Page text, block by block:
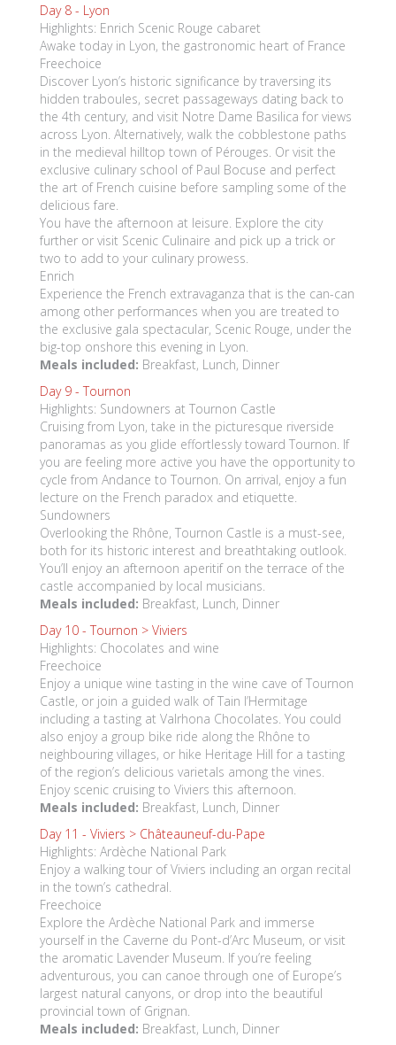
Day 8 - Lyon
Highlights: Enrich Scenic Rouge cabaret
Awake today in Lyon, the gastronomic heart of France
Freechoice
Discover Lyon’s historic significance by traversing its
hidden traboules, secret passageways dating back to
the 4th century, and visit Notre Dame Basilica for views
across Lyon. Alternatively, walk the cobblestone paths
in the medieval hilltop town of Pérouges. Or visit the
exclusive culinary school of Paul Bocuse and perfect
the art of French cuisine before sampling some of the
delicious fare.
You have the afternoon at leisure. Explore the city
further or visit Scenic Culinaire and pick up a trick or
two to add to your culinary prowess.
Enrich
Experience the French extravaganza that is the can-can
among other performances when you are treated to
the exclusive gala spectacular, Scenic Rouge, under the
big-top onshore this evening in Lyon.
Meals included: Breakfast, Lunch, Dinner
Day 9 - Tournon
Highlights: Sundowners at Tournon Castle
Cruising from Lyon, take in the picturesque riverside
panoramas as you glide effortlessly toward Tournon. If
you are feeling more active you have the opportunity to
cycle from Andance to Tournon. On arrival, enjoy a fun
lecture on the French paradox and etiquette.
Sundowners
Overlooking the Rhône, Tournon Castle is a must-see,
both for its historic interest and breathtaking outlook.
You’ll enjoy an afternoon aperitif on the terrace of the
castle accompanied by local musicians.
Meals included: Breakfast, Lunch, Dinner
Day 10 - Tournon > Viviers
Highlights: Chocolates and wine
Freechoice
Enjoy a unique wine tasting in the wine cave of Tournon
Castle, or join a guided walk of Tain l’Hermitage
including a tasting at Valrhona Chocolates. You could
also enjoy a group bike ride along the Rhône to
neighbouring villages, or hike Heritage Hill for a tasting
of the region’s delicious varietals among the vines.
Enjoy scenic cruising to Viviers this afternoon.
Meals included: Breakfast, Lunch, Dinner
Day 11 - Viviers > Châteauneuf-du-Pape
Highlights: Ardèche National Park
Enjoy a walking tour of Viviers including an organ recital
in the town’s cathedral.
Freechoice
Explore the Ardèche National Park and immerse
yourself in the Caverne du Pont-d’Arc Museum, or visit
the aromatic Lavender Museum. If you’re feeling
adventurous, you can canoe through one of Europe’s
largest natural canyons, or drop into the beautiful
provincial town of Grignan.
Meals included: Breakfast, Lunch, Dinner